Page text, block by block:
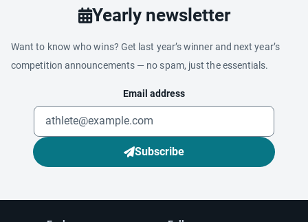
Yearly newsletter
Want to know who wins? Get last year’s winner and next year’s
competition announcements — no spam, just the essentials.
Email address
Subscribe